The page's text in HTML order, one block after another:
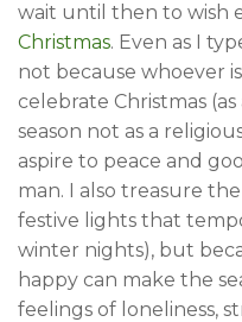
wait until then to wish
Christmas. Even as I
not because whoever
celebrate Christmas
season not as a
aspire to peace and
man. I also treasure
festive lights that
winter nights), but
happy can make the
feelings of loneliness,